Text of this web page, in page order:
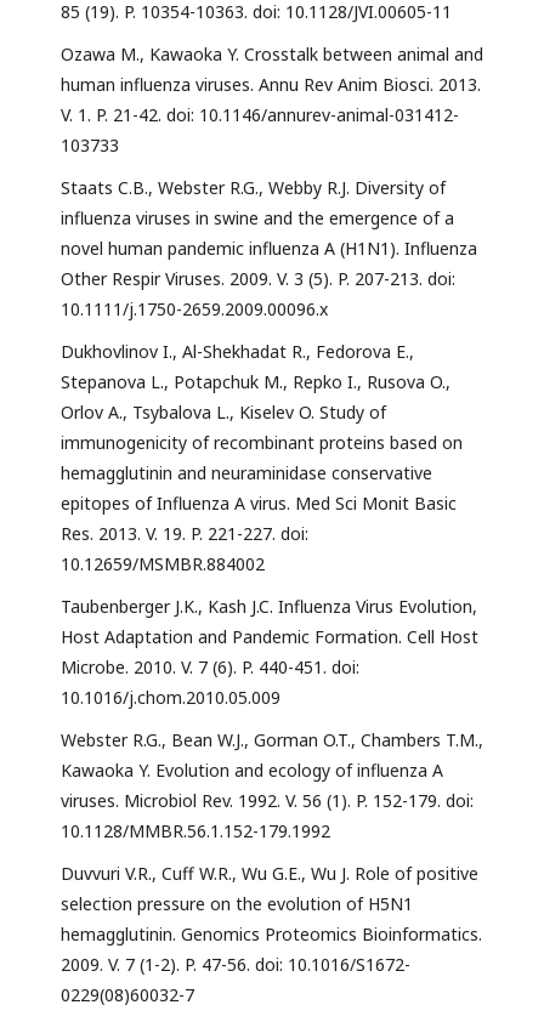
85 (19). P. 10354-10363. doi: 10.1128/JVI.00605-11
Ozawa M., Kawaoka Y. Crosstalk between animal and
human influenza viruses. Annu Rev Anim Biosci. 2013.
V. 1. P. 21-42. doi: 10.1146/annurev-animal-031412-
103733
Staats C.B., Webster R.G., Webby R.J. Diversity of
influenza viruses in swine and the emergence of a
novel human pandemic influenza A (H1N1). Influenza
Other Respir Viruses. 2009. V. 3 (5). P. 207-213. doi:
10.1111/j.1750-2659.2009.00096.x
Dukhovlinov I., Al-Shekhadat R., Fedorova E.,
Stepanova L., Potapchuk M., Repko I., Rusova O.,
Orlov A., Tsybalova L., Kiselev O. Study of
immunogenicity of recombinant proteins based on
hemagglutinin and neuraminidase conservative
epitopes of Influenza A virus. Med Sci Monit Basic
Res. 2013. V. 19. P. 221-227. doi:
10.12659/MSMBR.884002
Taubenberger J.K., Kash J.C. Influenza Virus Evolution,
Host Adaptation and Pandemic Formation. Cell Host
Microbe. 2010. V. 7 (6). P. 440-451. doi:
10.1016/j.chom.2010.05.009
Webster R.G., Bean W.J., Gorman O.T., Chambers T.M.,
Kawaoka Y. Evolution and ecology of influenza A
viruses. Microbiol Rev. 1992. V. 56 (1). P. 152-179. doi:
10.1128/MMBR.56.1.152-179.1992
Duvvuri V.R., Cuff W.R., Wu G.E., Wu J. Role of positive
selection pressure on the evolution of H5N1
hemagglutinin. Genomics Proteomics Bioinformatics.
2009. V. 7 (1-2). P. 47-56. doi: 10.1016/S1672-
0229(08)60032-7